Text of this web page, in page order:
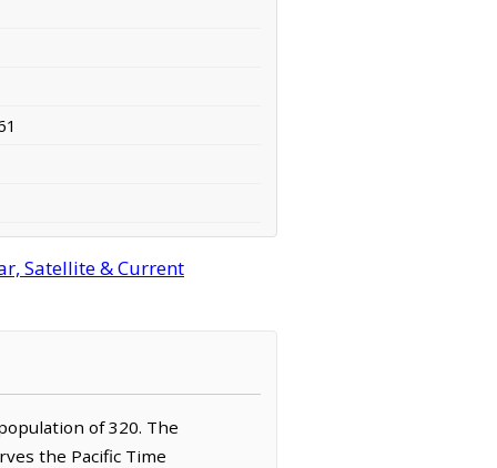
Satellite & Current
of 320. The
the Pacific Time